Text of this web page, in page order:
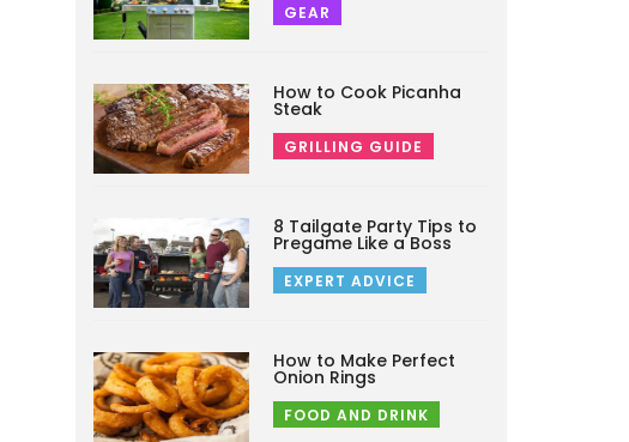
GEAR
How to Cook Picanha
Steak
GRILLING GUIDE
8 Tailgate Party Tips to
Pregame Like a Boss
EXPERT ADVICE
How to Make Perfect
Onion Rings
FOOD AND DRINK